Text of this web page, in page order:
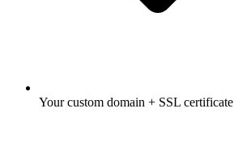
Your custom domain + SSL certificate